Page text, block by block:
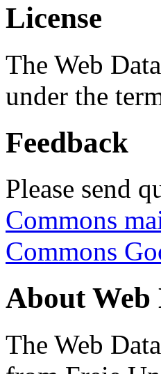
License
The Web
under the
Feedback
Please send
Commons
Commons
About Web
The Web